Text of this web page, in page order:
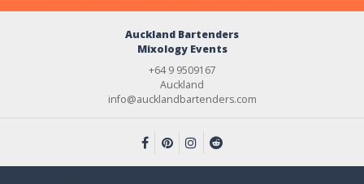
Auckland Bartenders
Mixology Events
+64 9 9509167
Auckland
info@aucklandbartenders.com